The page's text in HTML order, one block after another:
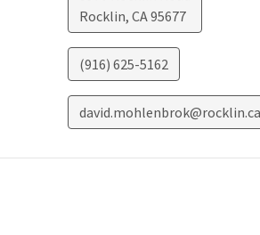
Rocklin, CA95677
(916) 625-5162